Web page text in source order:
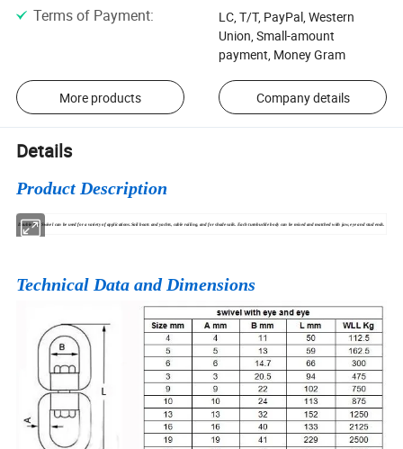
Terms of Payment:
LC, T/T, PayPal, Western
Union, Small-amount
payment, Money Gram
More products Company details
Details
Product Description
Double Eye Swivel can be used for a variety of applications.Sail boats and yachts, cable railing, and for shade sails. Each turnbuckle body can be mixed and matched with jaw, eye and stud ends.
Technical Data and Dimensions